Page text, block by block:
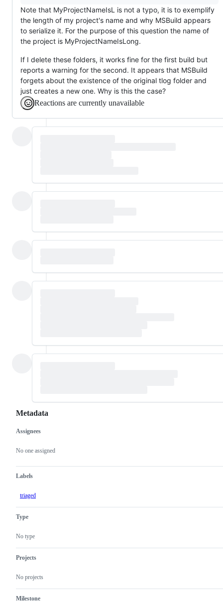
Note that MyProjectNameIsL is not a typo, it is to exemplify
the length of my project's name and why MSBuild appears
to serialize it. For the purpose of this question the name of
the project is MyProjectNameIsLong.
If I delete these folders, it works fine for the first build but
reports a warning for the second. It appears that MSBuild
forgets about the existence of the original tlog folder and
just creates a new one. Why is this the case?
Reactions are currently unavailable
Metadata
Metadata
Assignees
No one assigned
Labels
triaged
Type
No type
Projects
No projects
Milestone
Issue
actions